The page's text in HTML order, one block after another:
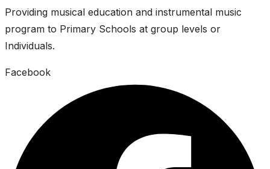
Providing musical education and instrumental music
program to Primary Schools at group levels or
Individuals.
Facebook